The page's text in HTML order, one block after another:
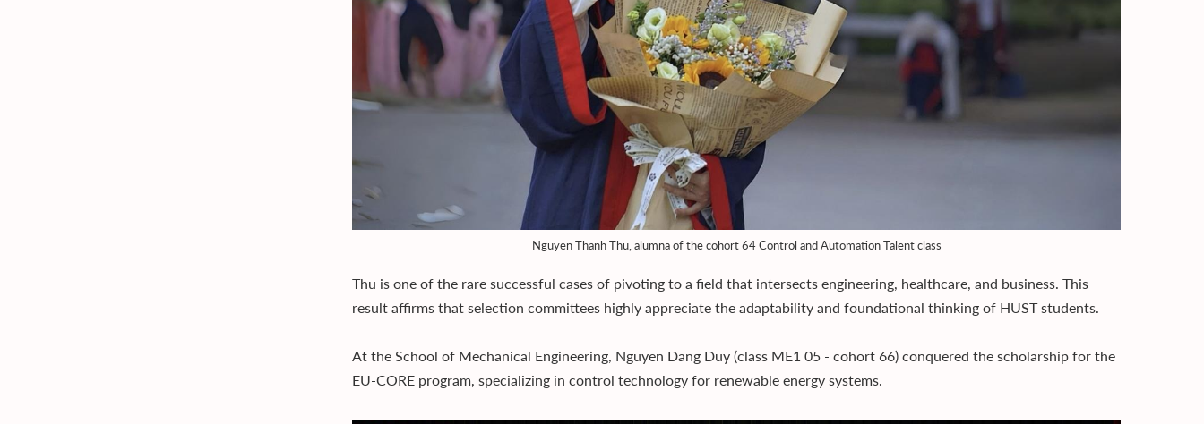
Nguyen Thanh Thu, alumna of the cohort 64 Control and Automation Talent class
Thu is one of the rare successful cases of pivoting to a field that intersects engineering, healthcare, and business. This
result affirms that selection committees highly appreciate the adaptability and foundational thinking of HUST students.
At the School of Mechanical Engineering, Nguyen Dang Duy (class ME1 05 - cohort 66) conquered the scholarship for the
EU-CORE program, specializing in control technology for renewable energy systems.